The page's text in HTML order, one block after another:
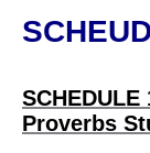
Proverbs